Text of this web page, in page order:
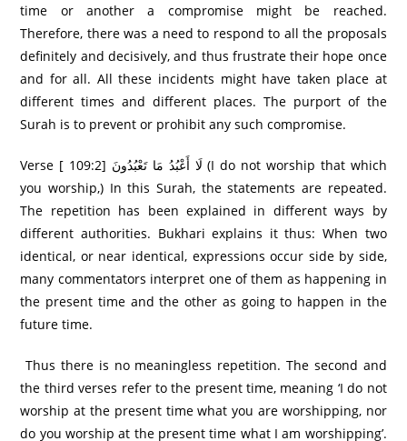
time or another a compromise might be reached.
Therefore, there was a need to respond to all the proposals
definitely and decisively, and thus frustrate their hope once
and for all. All these incidents might have taken place at
different times and different places. The purport of the
Surah is to prevent or prohibit any such compromise.
Verse [ 109:2] لَا أَعْبُدُ مَا تَعْبُدُونَ (I do not worship that which
you worship,) In this Surah, the statements are repeated.
The repetition has been explained in different ways by
different authorities. Bukhari explains it thus: When two
identical, or near identical, expressions occur side by side,
many commentators interpret one of them as happening in
the present time and the other as going to happen in the
future time.
Thus there is no meaningless repetition. The second and
the third verses refer to the present time, meaning ‘I do not
worship at the present time what you are worshipping, nor
do you worship at the present time what I am worshipping’.